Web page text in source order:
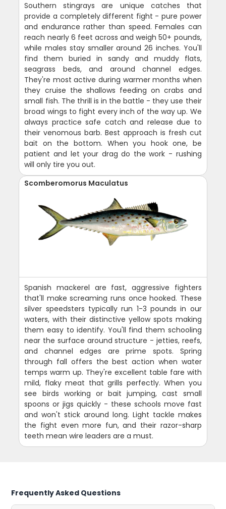
Southern stingrays are unique catches that
provide a completely different fight - pure power
and endurance rather than speed. Females can
reach nearly 6 feet across and weigh 50+ pounds,
while males stay smaller around 26 inches. You'll
find them buried in sandy and muddy flats,
seagrass beds, and around channel edges.
They're most active during warmer months when
they cruise the shallows feeding on crabs and
small fish. The thrill is in the battle - they use their
broad wings to fight every inch of the way up. We
always practice safe catch and release due to
their venomous barb. Best approach is fresh cut
bait on the bottom. When you hook one, be
patient and let your drag do the work - rushing
will only tire you out.
Scomberomorus Maculatus
Spanish mackerel are fast, aggressive fighters
that'll make screaming runs once hooked. These
silver speedsters typically run 1-3 pounds in our
waters, with their distinctive yellow spots making
them easy to identify. You'll find them schooling
near the surface around structure - jetties, reefs,
and channel edges are prime spots. Spring
through fall offers the best action when water
temps warm up. They're excellent table fare with
mild, flaky meat that grills perfectly. When you
see birds working or bait jumping, cast small
spoons or jigs quickly - these schools move fast
and won't stick around long. Light tackle makes
the fight even more fun, and their razor-sharp
teeth mean wire leaders are a must.
Frequently Asked Questions